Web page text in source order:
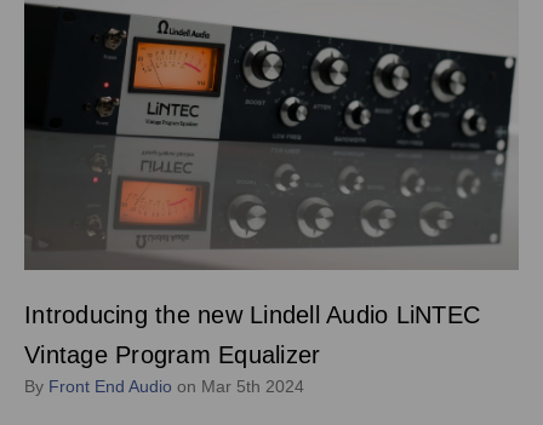
Introducing the new Lindell Audio LiNTEC
Vintage Program Equalizer
By Front End Audio on Mar 5th 2024